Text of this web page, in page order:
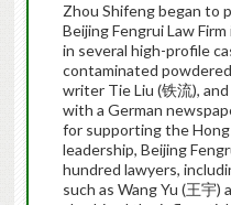
Zhou Shifeng began to
Beijing Fengrui Law
in several high-profile
contaminated
writer Tie Liu (铁流),
with a German
for supporting the
leadership, Beijing
hundred lawyers,
such as Wang Yu (王宇)